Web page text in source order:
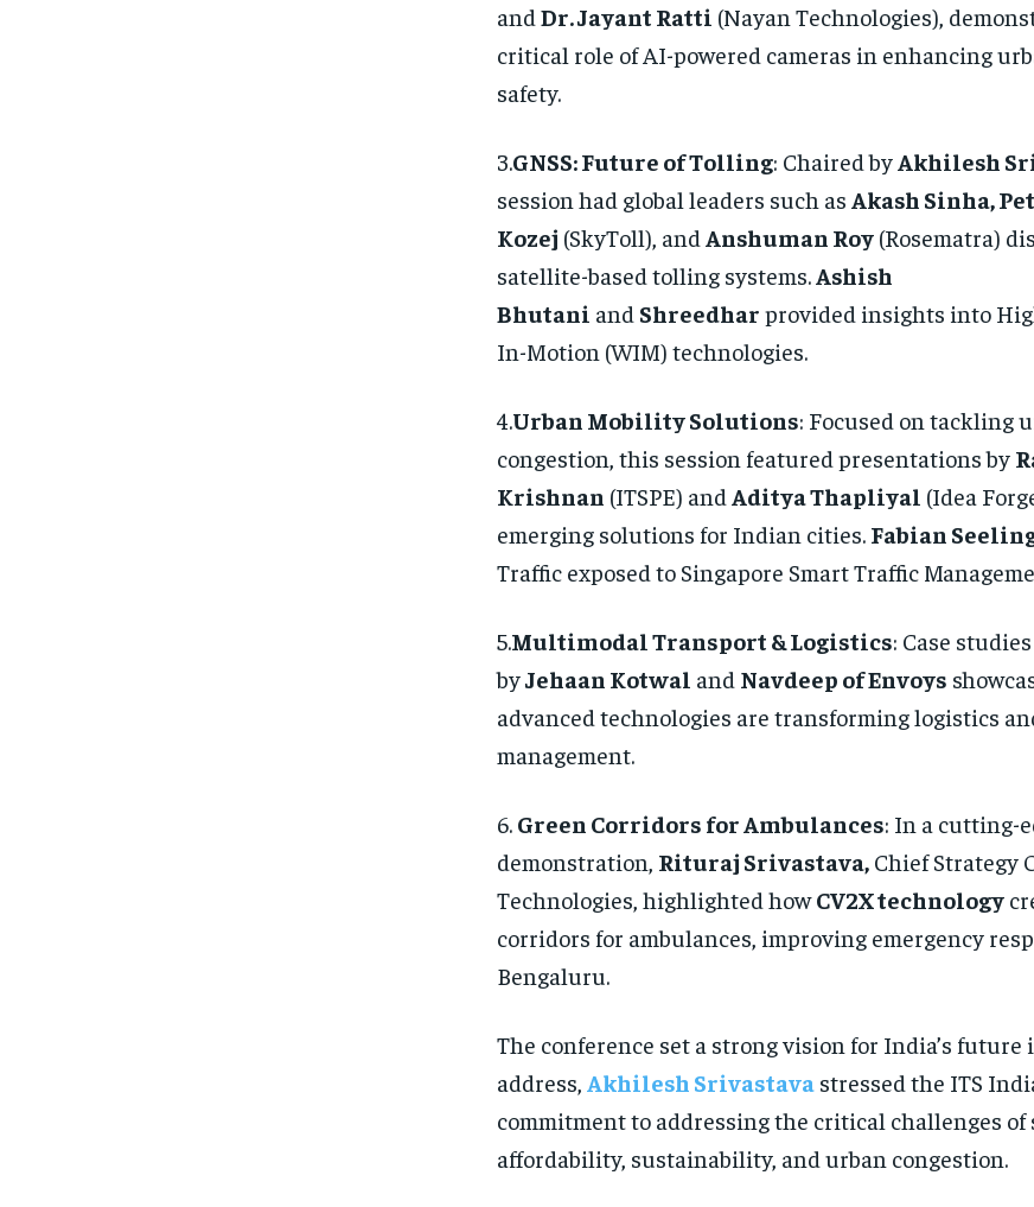
and Dr. Jayant Ratti (Nayan Technologies),
critical role of AI-powered cameras in enhancing
safety.
3.GNSS: Future of Tolling: Chaired byAkhilesh
session had global leaders such as Akash Sinha,
Kozej (SkyToll), and Anshuman Roy(Rosematra)
satellite-based tolling systems.Ashish
Bhutani and Shreedhar provided insights into
In-Motion (WIM) technologies.
4.Urban Mobility Solutions: Focused on tackling
congestion, this session featured presentations by
Krishnan (ITSPE) and Aditya Thapliyal (Idea
emerging solutions for Indian cities. Fabian
Traffic exposed to Singapore Smart Traffic
5.Multimodal Transport & Logistics: Case
byJehaan Kotwal and Navdeep of Envoys
advanced technologies are transforming logistics
management.
6. Green Corridors for Ambulances: In a cutting-
demonstration, Rituraj Srivastava,Chief Strategy
Technologies, highlighted howCV2X technology
corridors for ambulances, improving emergency
Bengaluru.
The conference set a strong vision for India’s future
address, Akhilesh Srivastavastressed the ITS
commitment to addressing the critical challenges of
affordability, sustainability, and urban congestion.